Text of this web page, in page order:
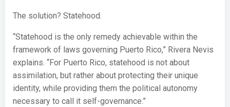
The solution? Statehood.
“Statehood is the only remedy achievable within the
framework of laws governing Puerto Rico,” Rivera Nevis
explains. “For Puerto Rico, statehood is not about
assimilation, but rather about protecting their unique
identity, while providing them the political autonomy
necessary to call it self-governance.”